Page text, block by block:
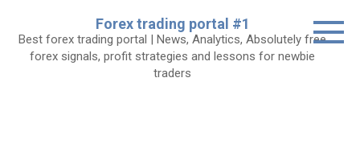
content
Forex trading portal #1
Best forex trading portal | News, Analytics, Absolutely free
forex signals, profit strategies and lessons for newbie
traders